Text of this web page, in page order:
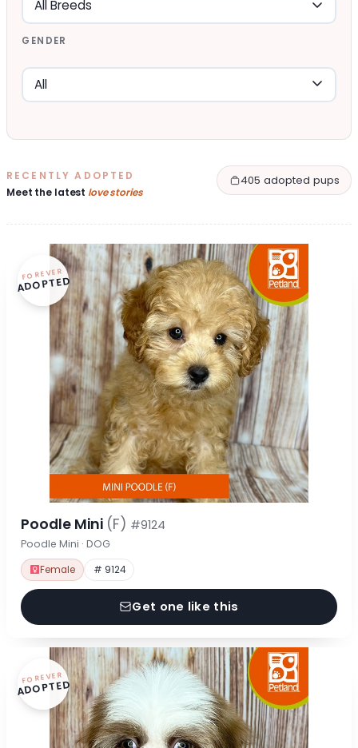
GENDER
RECENTLY ADOPTED
Meet the latest love stories
405 adopted pups
FOREVER
ADOPTED
Poodle Mini (F) #9124
Poodle Mini · DOG
Female # 9124
Get one like this
FOREVER
ADOPTED